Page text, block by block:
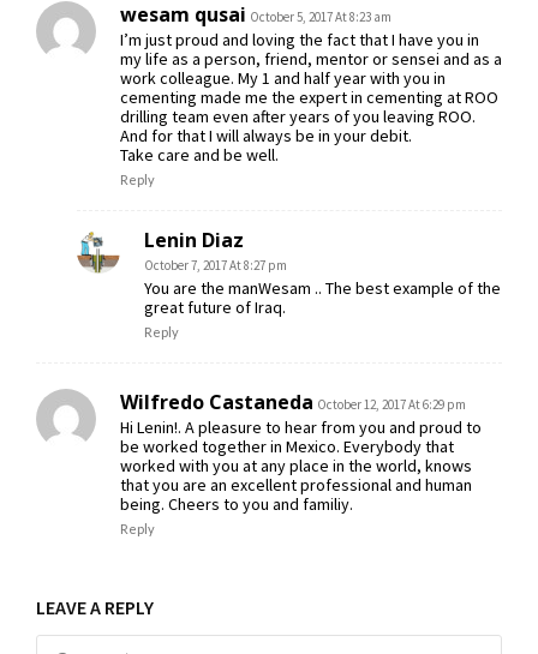
wesam qusai October 5, 2017 At 8:23 am
I’m just proud and loving the fact that I have you in
my life as a person, friend, mentor or sensei and as a
work colleague. My 1 and half year with you in
cementing made me the expert in cementing at ROO
drilling team even after years of you leaving ROO.
And for that I will always be in your debit.
Take care and be well.
Reply
Lenin Diaz
October 7, 2017 At 8:27 pm
You are the manWesam .. The best example of the
great future of Iraq.
Reply
Wilfredo Castaneda October 12, 2017 At 6:29 pm
Hi Lenin!. A pleasure to hear from you and proud to
be worked together in Mexico. Everybody that
worked with you at any place in the world, knows
that you are an excellent professional and human
being. Cheers to you and familiy.
Reply
LEAVE A REPLY